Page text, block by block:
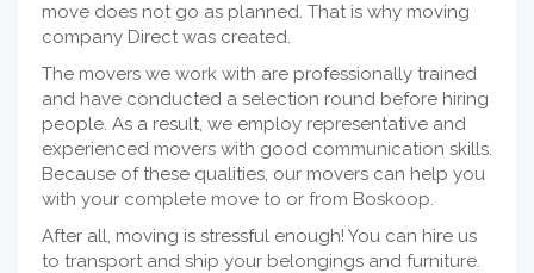
move does not go as planned. That is why moving
company Direct was created.
The movers we work with are professionally trained
and have conducted a selection round before hiring
people. As a result, we employ representative and
experienced movers with good communication skills.
Because of these qualities, our movers can help you
with your complete move to or from Boskoop.
After all, moving is stressful enough! You can hire us
to transport and ship your belongings and furniture.